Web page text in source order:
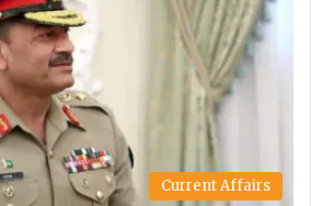
Current Affairs